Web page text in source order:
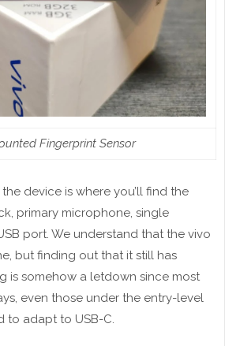
Fingerprint Sensor
device is where you’ll find the
primary microphone, single
port. We understand that the vivo
but finding out that it still has
is somehow a letdown since most
even those under the entry-level
to adapt to USB-C.